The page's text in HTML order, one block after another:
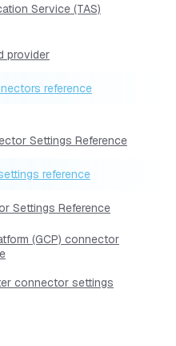
Service (TAS)
provider
reference
Settings Reference
reference
Settings Reference
(GCP) connector
connector settings